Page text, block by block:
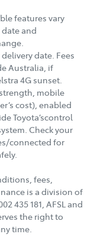
features vary
and
date. Fees
Australia, if
4G sunset.
mobile
cost), enabled
Toyota’scontrol
Check your
connected for
fees,
is a division of
435 181, AFSL and
the right to
time.